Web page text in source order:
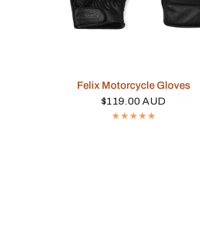
Felix Motorcycle Gloves
$119.00 AUD